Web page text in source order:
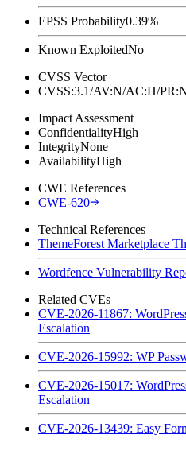
EPSS Probability0.39%
Known ExploitedNo
CVSS Vector
CVSS:3.1/AV:N/AC:H/
Impact Assessment
ConfidentialityHigh
IntegrityNone
AvailabilityHigh
CWE References
CWE-620
Technical References
ThemeForest Marketplace
Wordfence Vulnerability
Related CVEs
CVE-2026-11867:
Escalation
CVE-2026-15992: WP
CVE-2026-15017:
Escalation
CVE-2026-13439: Easy